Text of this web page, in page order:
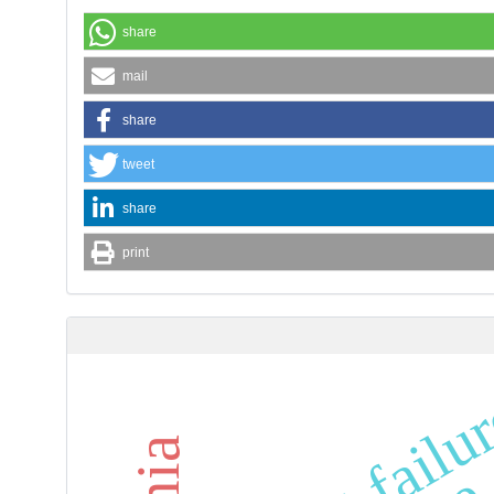
share
mail
share
tweet
share
print